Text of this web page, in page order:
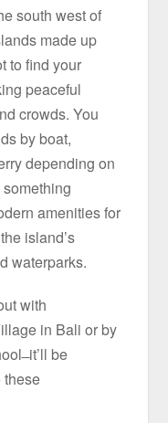
south west of
made up
to find your
peaceful
crowds. You
by boat,
depending on
amenities for
island’s
waterparks.
with
in Bali or by
it’ll be
these